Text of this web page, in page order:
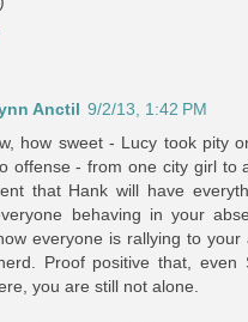
Anctil 9/2/13, 1:42 PM
how sweet - Lucy took pity
offense - from one city girl to
that Hank will have
behaving in your
everyone is rallying to
Proof positive that, even
you are still not alone.